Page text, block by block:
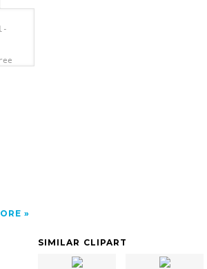
SIMILAR CLIPART